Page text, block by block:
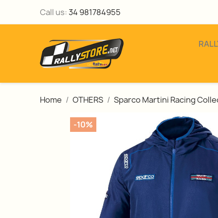
Call us:34 981784955
Home OTHERS Sparco Martini Racing
-10%